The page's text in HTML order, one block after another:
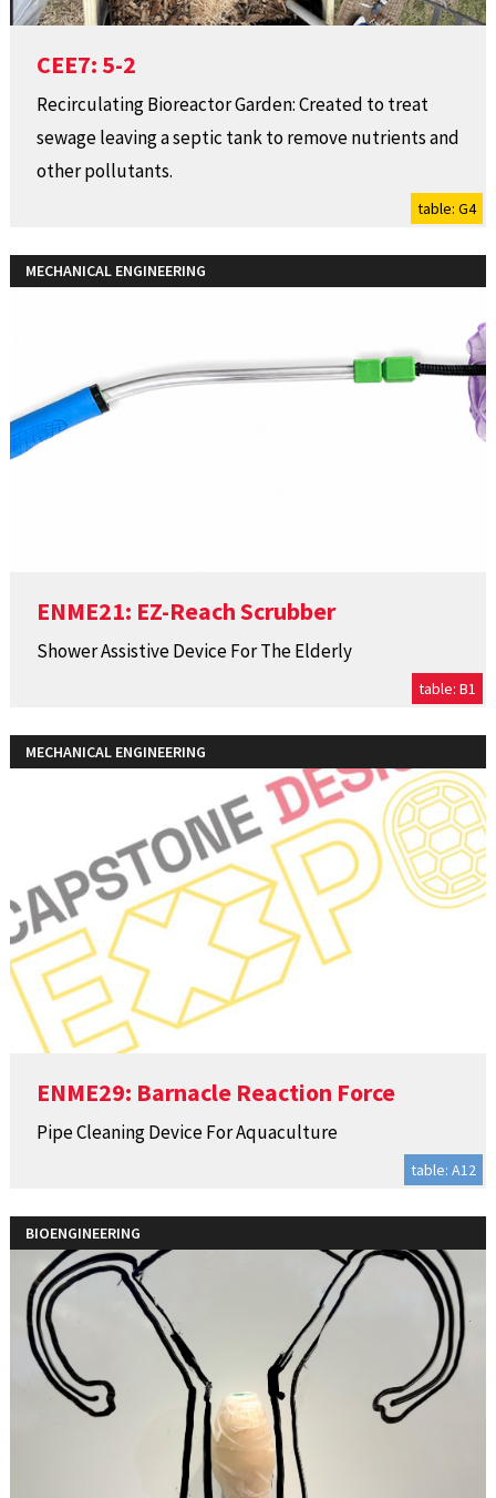
CEE7: 5-2
Recirculating Bioreactor Garden: Created to treat
sewage leaving a septic tank to remove nutrients and
other pollutants.
table: G4
ENME21: EZ-Reach Scrubber
Shower Assistive Device For The Elderly
MECHANICAL ENGINEERING
table: B1
ENME29: Barnacle Reaction Force
Pipe Cleaning Device For Aquaculture
MECHANICAL ENGINEERING
table: A12
BIOENGINEERING